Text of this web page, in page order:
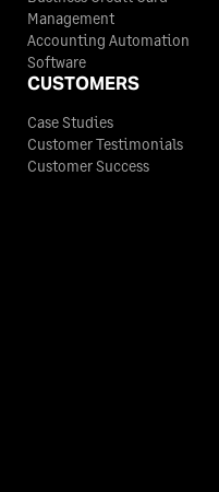
Management
Accounting Automation
Software
CUSTOMERS
Case Studies
Customer Testimonials
Customer Success